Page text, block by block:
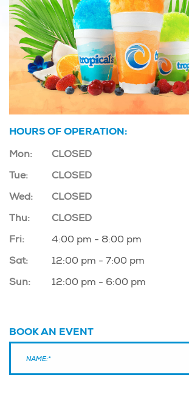
HOURS OF OPERATION:
Mon:
CLOSED
Tue:
CLOSED
Wed:
CLOSED
Thu:
CLOSED
Fri:
4:00 pm - 8:00 pm
Sat:
12:00 pm - 7:00 pm
Sun:
12:00 pm - 6:00 pm
BOOK AN EVENT